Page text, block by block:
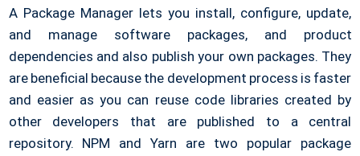
A Package Manager lets you install, configure, update,
and manage software packages, and product
dependencies and also publish your own packages. They
are beneficial because the development process is faster
and easier as you can reuse code libraries created by
other developers that are published to a central
repository. NPM and Yarn are two popular package